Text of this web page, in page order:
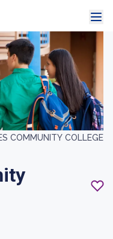
COMMUNITY COLLEGE